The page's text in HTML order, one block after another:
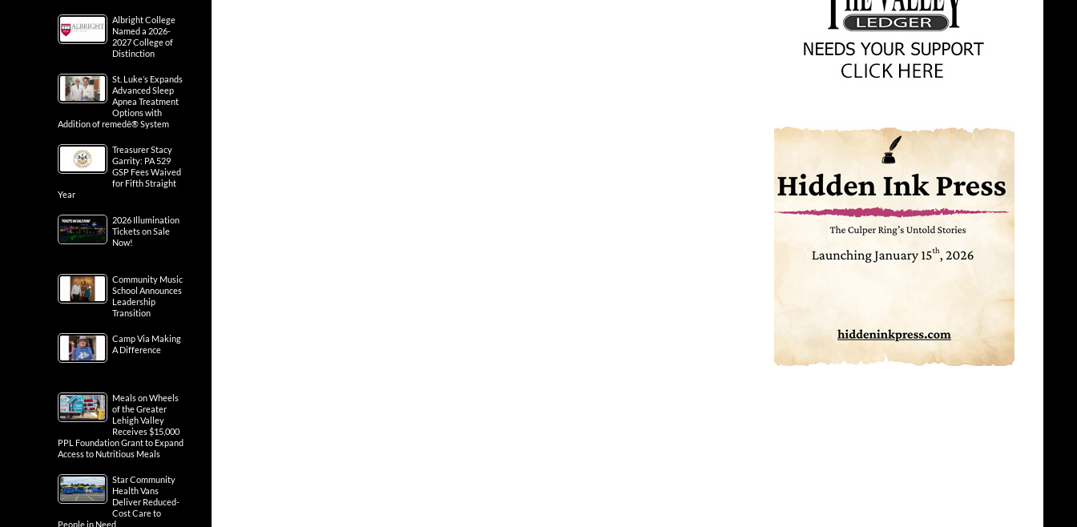
Albright College
Named a 2026-
2027 College of
Distinction
St. Luke’s Expands
Advanced Sleep
Apnea Treatment
Options with
Addition of remedē® System
Treasurer Stacy
Garrity: PA 529
GSP Fees Waived
for Fifth Straight
Year
2026 Illumination
Tickets on Sale
Now!
Community Music
School Announces
Leadership
Transition
Camp Via Making
A Difference
Meals on Wheels
of the Greater
Lehigh Valley
Receives $15,000
PPL Foundation Grant to Expand
Access to Nutritious Meals
Star Community
Health Vans
Deliver Reduced-
Cost Care to
People in Need